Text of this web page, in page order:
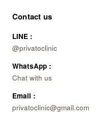
Contact us
LINE :
@privatoclinic
WhatsApp :
Chat with us
Email :
privatoclinic@gmail.com